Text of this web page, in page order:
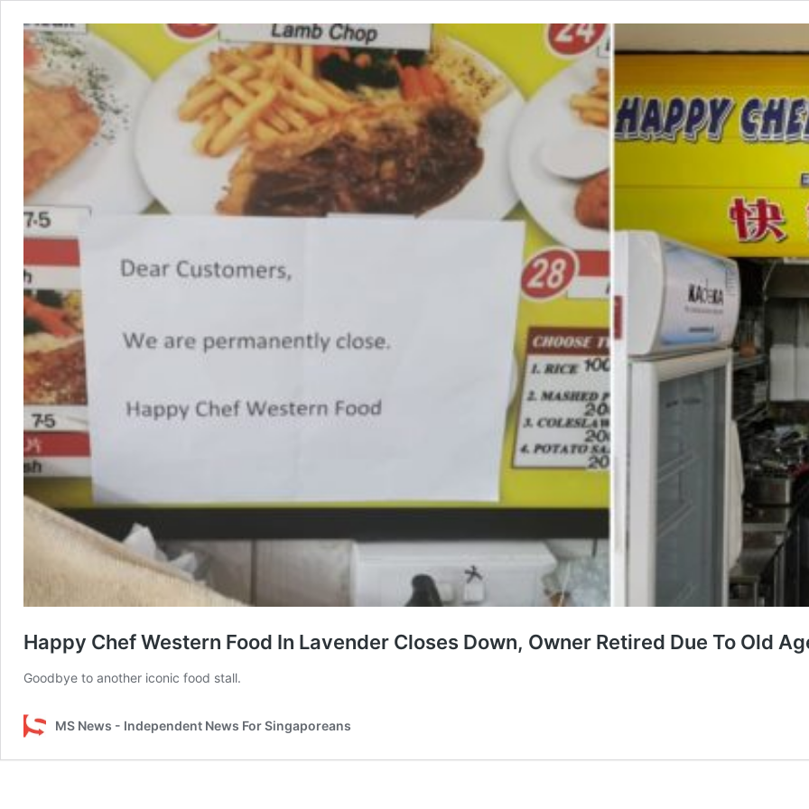
Happy Chef Western Food In Lavender Closes Down, Owner Retired Due To Old
Goodbye to another iconic food stall.
MS News - Independent News For Singaporeans